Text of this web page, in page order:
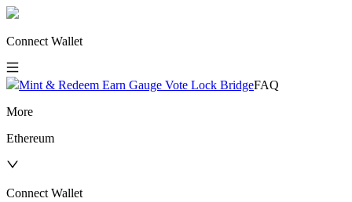
Connect Wallet
Mint & Redeem Earn Gauge Vote Lock BridgeFAQ
More
Ethereum
Connect Wallet